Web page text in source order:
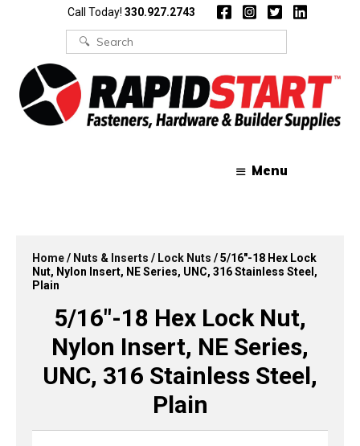
Call Today! 330.927.2743
Search
for:
Menu
Home/ Nuts & Inserts / Lock Nuts / 5/16″-18 Hex Lock
Nut, Nylon Insert, NE Series, UNC, 316 Stainless Steel,
Plain
5/16″-18 Hex Lock Nut,
Nylon Insert, NE Series,
UNC, 316 Stainless Steel,
Plain